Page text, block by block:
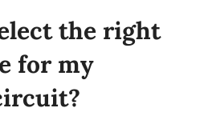
the right
for my